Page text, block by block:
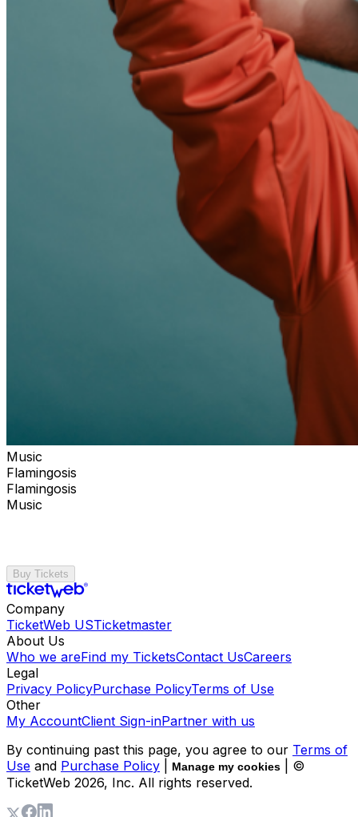
Music
Flamingosis
Flamingosis
Music
Buy Tickets
Company
TicketWeb USTicketmaster
About Us
Who we areFind my TicketsContact UsCareers
Legal
Privacy PolicyPurchase PolicyTerms of Use
Other
My AccountClient Sign-inPartner with us
By continuing past this page, you agree to our Terms of
Use and Purchase Policy Manage my cookies
| ©
TicketWeb 2026, Inc. All rights reserved.